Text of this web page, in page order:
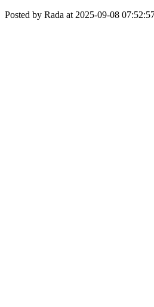
Posted by Rada at 2025-09-08